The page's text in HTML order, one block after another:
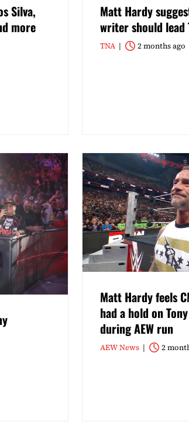
Silva,
more
Matt Hardy
writer should lead
TNA 2 months ago
Matt Hardy feels
had a hold on
during AEW run
AEW News 2